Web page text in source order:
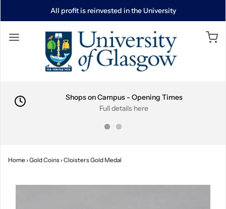
All profit is reinvested in the University
Shops on Campus - Opening Times
Full details here
Home › Gold Coins › Cloisters Gold Medal